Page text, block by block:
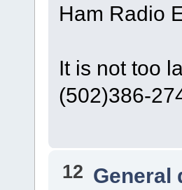
Ham Radio
It is not too
(502)386-
12 General